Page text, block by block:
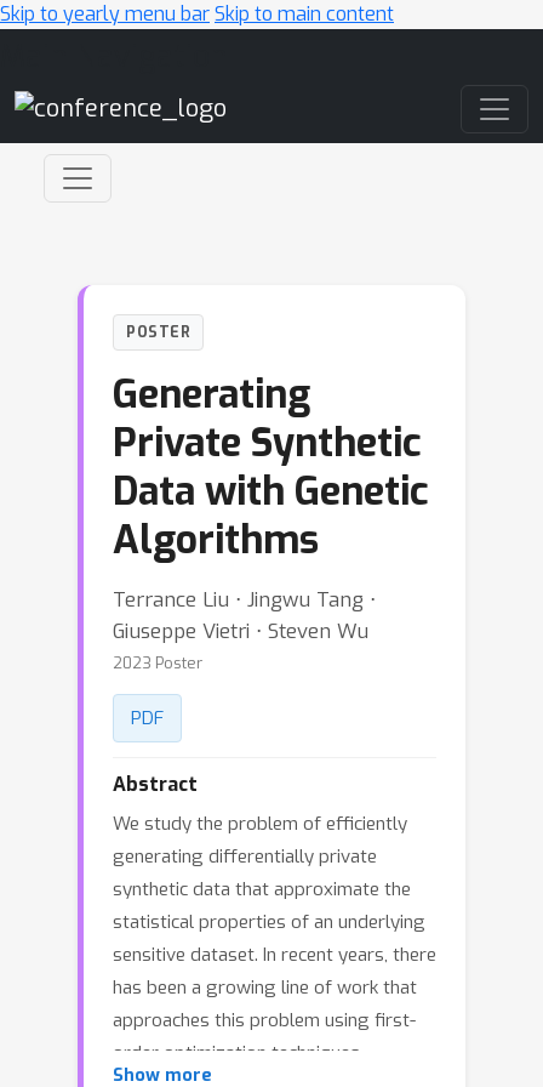
Skip to yearly menu barSkip to main content
POSTER
Generating
Private Synthetic
Data with Genetic
Algorithms
Terrance Liu ⋅ Jingwu Tang ⋅
Giuseppe Vietri ⋅ Steven Wu
2023 Poster
PDF
Abstract
We study the problem of efficiently
generating differentially private
synthetic data that approximate the
statistical properties of an underlying
sensitive dataset. In recent years, there
has been a growing line of work that
approaches this problem using first-
order optimization techniques.
Show more